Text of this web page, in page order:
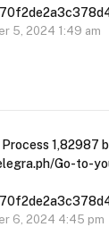
5, 2024 1:49 am
Process 1,82987
Go-to-
6, 2024 4:45 pm